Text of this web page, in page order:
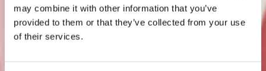
may combine it with other information that you’ve
provided to them or that they’ve collected from your use
of their services.